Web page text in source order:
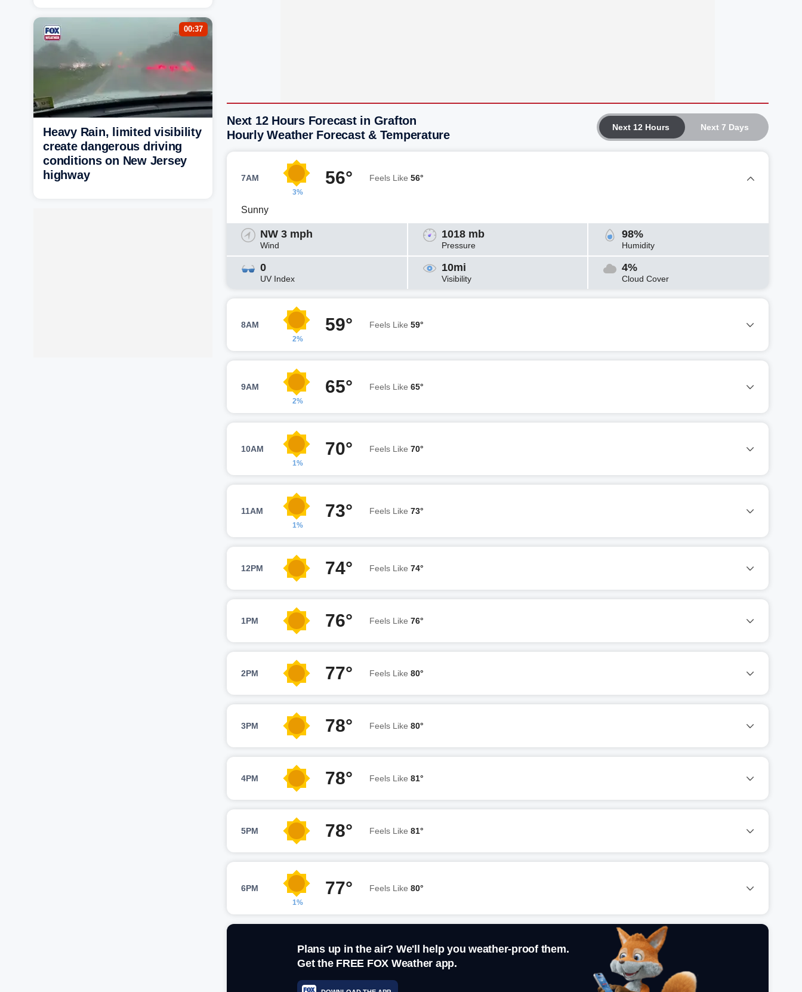
Next 12 Hours Next 7 Days
Next 12 Hours Forecast in Grafton
Hourly Weather Forecast & Temperature
7AM
3%
56° Feels Like 56°
Sunny
NW 3 mph
Wind
1018 mb
Pressure
98%
Humidity
0
UV Index
10mi
Visibility
4%
Cloud Cover
8AM
2%
59° Feels Like 59°
9AM
2%
65° Feels Like 65°
10AM
1%
70° Feels Like 70°
11AM
1%
73° Feels Like 73°
12PM 74° Feels Like 74°
1PM 76° Feels Like 76°
2PM 77° Feels Like 80°
3PM 78° Feels Like 80°
4PM 78° Feels Like 81°
5PM 78° Feels Like 81°
6PM
1%
77° Feels Like 80°
Plans up in the air? We'll help you weather-proof them.
Get the FREE FOX Weather app.
00:37
Heavy Rain, limited visibility
create dangerous driving
conditions on New Jersey
highway